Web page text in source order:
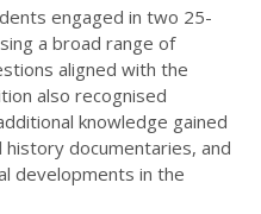
engaged in two 25-
a broad range of
aligned with the
also recognised
knowledge gained
documentaries, and
developments in the